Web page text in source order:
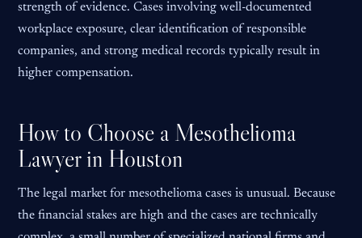
strength of evidence. Cases involving well-documented
workplace exposure, clear identification of responsible
companies, and strong medical records typically result in
higher compensation.
How to Choose a Mesothelioma
Lawyer in Houston
The legal market for mesothelioma cases is unusual. Because
the financial stakes are high and the cases are technically